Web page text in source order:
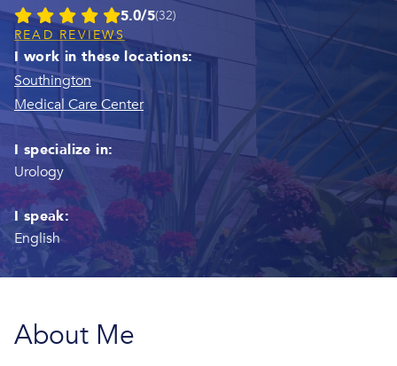
5.0/5(32)
READ REVIEWS
I work in these locations:
Southington
Medical Care Center
I specialize in:
Urology
I speak:
English
About Me